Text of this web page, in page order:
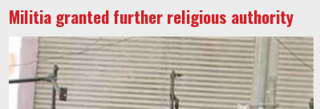
Militia granted further religious authority